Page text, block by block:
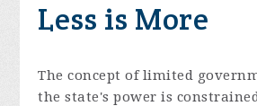
Less is More
The concept of limited
the state's power is